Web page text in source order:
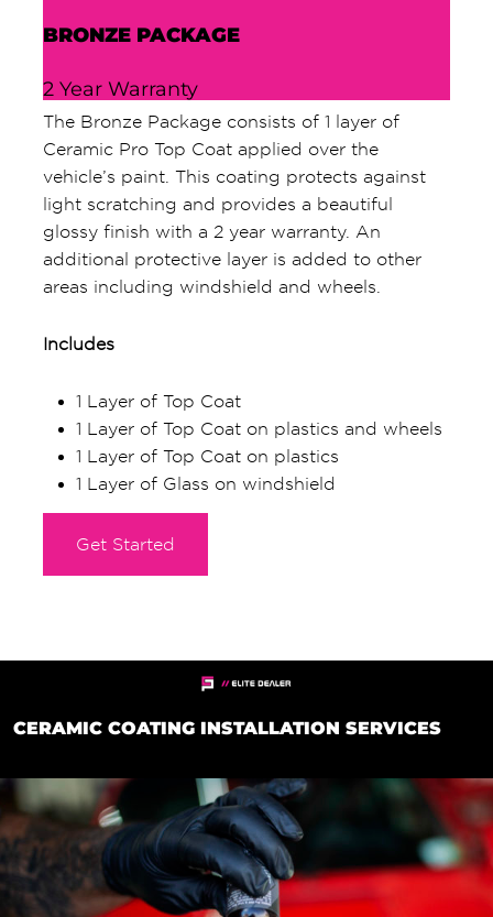
BRONZE PACKAGE
2 Year Warranty
The Bronze Package consists of 1 layer of
Ceramic Pro Top Coat applied over the
vehicle’s paint. This coating protects against
light scratching and provides a beautiful
glossy finish with a 2 year warranty. An
additional protective layer is added to other
areas including windshield and wheels.
Includes
1 Layer of Top Coat
1 Layer of Top Coat on plastics and wheels
1 Layer of Top Coat on plastics
1 Layer of Glass on windshield
Get Started
CERAMIC COATING INSTALLATION SERVICES